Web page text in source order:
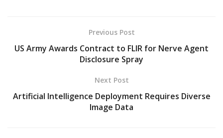
Previous Post
US Army Awards Contract to FLIR for Nerve Agent
Disclosure Spray
Next Post
Artificial Intelligence Deployment Requires Diverse
Image Data